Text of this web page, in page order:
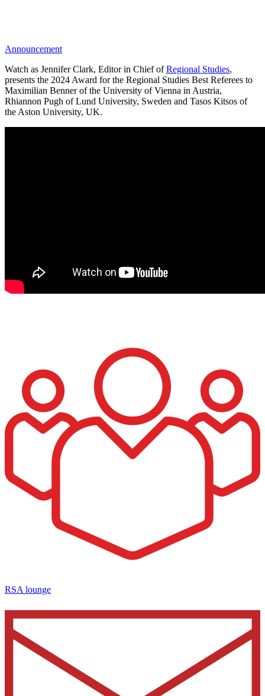
Announcement
Watch as Jennifer Clark, Editor in Chief ofRegional Studies,
presents the 2024 Award for the Regional Studies Best Referees to
Maximilian Benner of the University of Vienna in Austria,
Rhiannon Pugh of Lund University, Sweden and Tasos Kitsos of
the Aston University, UK.
RSA lounge